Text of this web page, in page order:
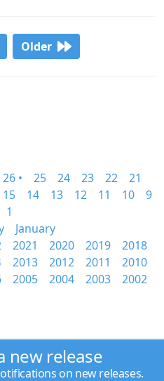
Older
26 • 25 24 23 22
21
15 14 13 12 11 10
9
1
January
2021 2020 2019
2018
2013 2012 2011
2010
2005 2004 2003 2002
new release
on new releases.